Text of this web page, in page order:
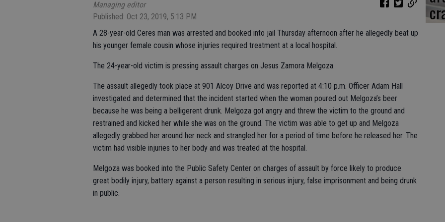
Managing editor
Published: Oct 23, 2019, 5:13 PM
A 28-year-old Ceres man was arrested and booked into jail Thursday afternoon after he allegedly beat up
his younger female cousin whose injuries required treatment at a local hospital.
The 24-year-old victim is pressing assault charges on Jesus Zamora Melgoza.
The assault allegedly took place at 901 Alcoy Drive and was reported at 4:10 p.m. Officer Adam Hall
investigated and determined that the incident started when the woman poured out Melgoza’s beer
because he was being a belligerent drunk. Melgoza got angry and threw the victim to the ground and
restrained and kicked her while she was on the ground. The victim was able to get up and Melgoza
allegedly grabbed her around her neck and strangled her for a period of time before he released her. The
victim had visible injuries to her body and was treated at the hospital.
Melgoza was booked into the Public Safety Center on charges of assault by force likely to produce
great bodily injury, battery against a person resulting in serious injury, false imprisonment and being drunk
in public.